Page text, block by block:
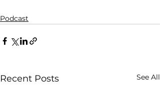
Podcast
Recent Posts See All